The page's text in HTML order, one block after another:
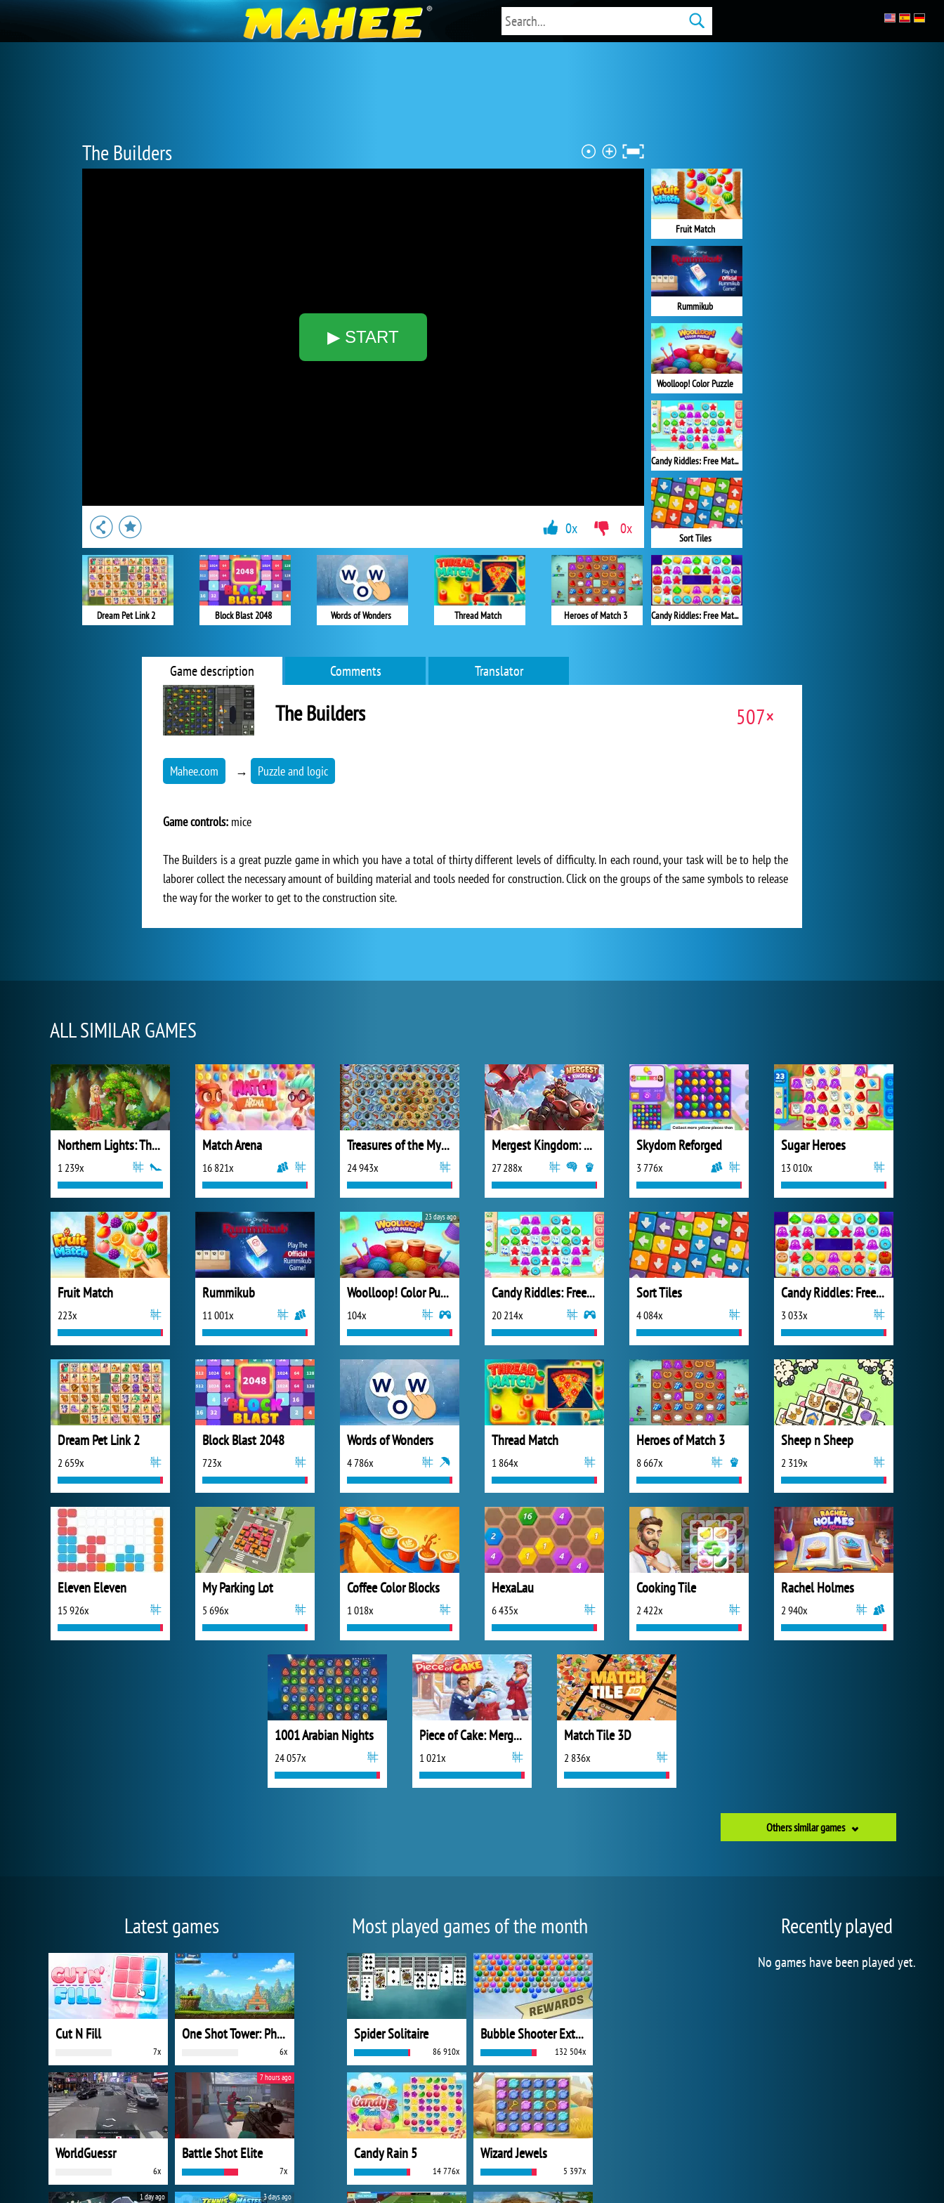
The Builders
▶ START
Fruit Match
Rummikub
Woolloop! Color Puzzle
Candy Riddles: Free Match 3 Puzzle
Sort Tiles
Candy Riddles: Free Match 3 Puzzle
Dream Pet Link 2 Block Blast 2048 Words of Wonders Thread Match Heroes of Match 3
0x 0x
Game description Comments Translator
The Builders 507×
Mahee.com → Puzzle and logic
Game controls: mice
The Builders is a great puzzle game in which you have a total of thirty different levels of difficulty. In each round, your task will be to help the
laborer collect the necessary amount of building material and tools needed for construction. Click on the groups of the same symbols to release
the way for the worker to get to the construction site.
ALL SIMILAR GAMES
Northern Lights: The Secret of the Forest
1 239x
Match Arena
16 821x
Treasures of the Mystic Sea
24 943x
Mergest Kingdom: Merge Puzzle
27 288x
Skydom Reforged
3 776x
Sugar Heroes
13 010x
Fruit Match
223x
Rummikub
11 001x
Woolloop! Color Puzzle
104x
23 days ago
Candy Riddles: Free Match 3 Puzzle
20 214x
Sort Tiles
4 084x
Candy Riddles: Free Match 3 Puzzle
3 033x
Dream Pet Link 2
2 659x
Block Blast 2048
723x
Words of Wonders
4 786x
Thread Match
1 864x
Heroes of Match 3
8 667x
Sheep n Sheep
2 319x
Eleven Eleven
15 926x
My Parking Lot
5 696x
Coffee Color Blocks
1 018x
HexaLau
6 435x
Cooking Tile
2 422x
Rachel Holmes
2 940x
1001 Arabian Nights
24 057x
Piece of Cake: Merge and Bake
1 021x
Match Tile 3D
2 836x
Others similar games
Latest games
Cut N Fill
7x
One Shot Tower: Physics Destroyer
6x
WorldGuessr
6x
Battle Shot Elite
7x
7 hours ago
1 day ago 3 days ago
Most played games of the month
Spider Solitaire
86 910x
Bubble Shooter Extreme
132 504x
Candy Rain 5
14 776x
Wizard Jewels
5 397x
Recently played
No games have been played yet.